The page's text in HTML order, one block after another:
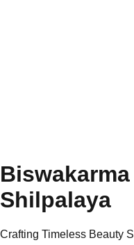
Shilpalaya
Crafting Timeless Beauty